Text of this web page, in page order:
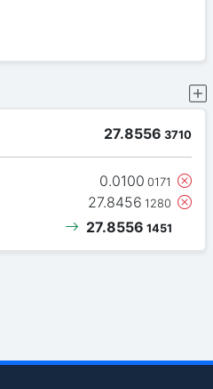
27.8556 3710
0.0100 0171
27.8456 1280
27.8556 1451